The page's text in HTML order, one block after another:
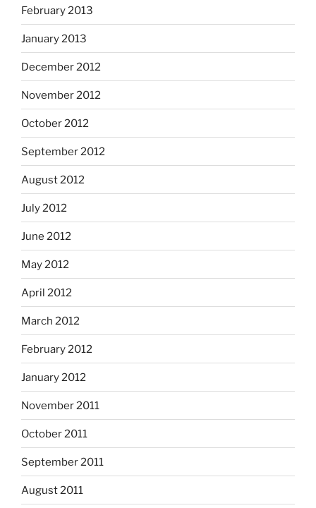
February 2013
January 2013
December 2012
November 2012
October 2012
September 2012
August 2012
July 2012
June 2012
May 2012
April 2012
March 2012
February 2012
January 2012
November 2011
October 2011
September 2011
August 2011